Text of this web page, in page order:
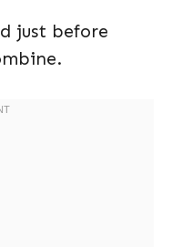
just before